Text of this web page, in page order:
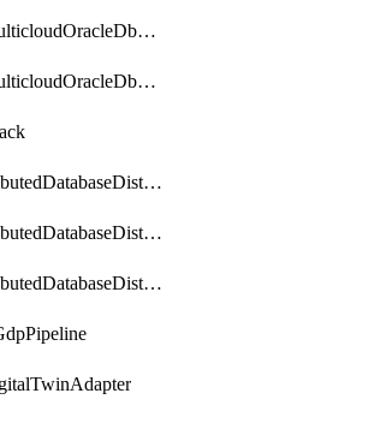
DbmulticloudOracleDbGcpIdentityConnector
DbmulticloudOracleDbGcpKeyRing
DistributedDatabaseDistributedAutonomousDatabase
DistributedDatabaseDistributedDatabase
DistributedDatabaseDistributedDatabasePrivateEndpoint